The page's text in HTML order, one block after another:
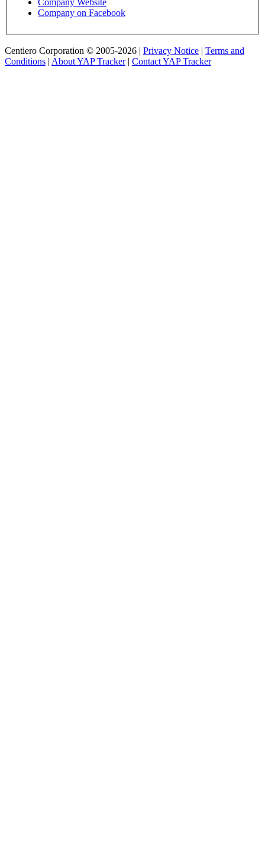
Company on Facebook
Centiero Corporation © 2005-2026 | Privacy Notice | Terms and
Conditions | About YAP Tracker| Contact YAP Tracker